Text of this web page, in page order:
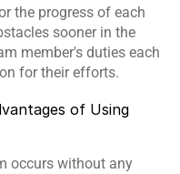
the progress of each
sooner in the
member's duties each
for their efforts.
of Using
occurs without any